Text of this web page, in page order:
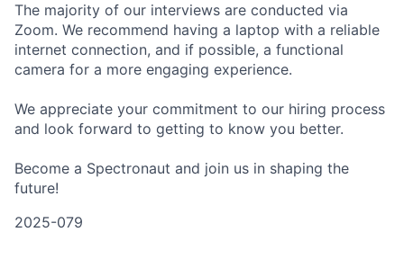
The majority of our interviews are conducted via
Zoom. We recommend having a laptop with a reliable
internet connection, and if possible, a functional
camera for a more engaging experience.
We appreciate your commitment to our hiring process
and look forward to getting to know you better.
Become a Spectronaut and join us in shaping the
future!
2025-079